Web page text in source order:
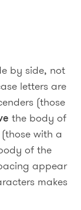
by side, not
letters are
(those
the body of
with a
of the
appear
makes